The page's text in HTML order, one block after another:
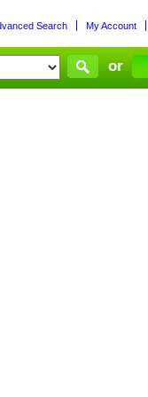
My Account
Search
or